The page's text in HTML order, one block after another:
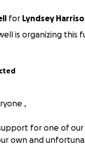
for Lyndsey
is organizing this
,
for one of
own and